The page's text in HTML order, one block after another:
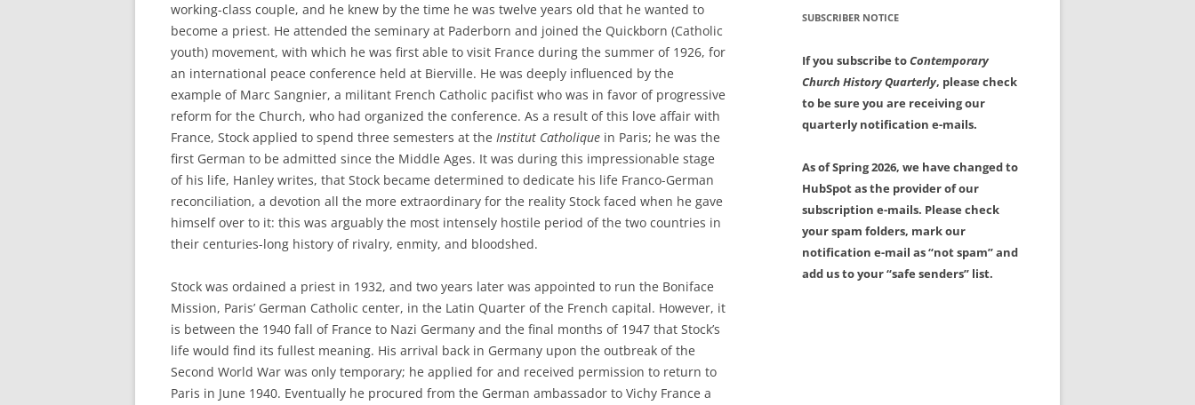
working-class couple, and he knew by the time he was twelve years old that he wanted to
become a priest. He attended the seminary at Paderborn and joined the Quickborn (Catholic
youth) movement, with which he was first able to visit France during the summer of 1926, for
an international peace conference held at Bierville. He was deeply influenced by the
example of Marc Sangnier, a militant French Catholic pacifist who was in favor of progressive
reform for the Church, who had organized the conference. As a result of this love affair with
France, Stock applied to spend three semesters at the Institut Catholique in Paris; he was the
first German to be admitted since the Middle Ages. It was during this impressionable stage
of his life, Hanley writes, that Stock became determined to dedicate his life Franco-German
reconciliation, a devotion all the more extraordinary for the reality Stock faced when he gave
himself over to it: this was arguably the most intensely hostile period of the two countries in
their centuries-long history of rivalry, enmity, and bloodshed.
Stock was ordained a priest in 1932, and two years later was appointed to run the Boniface
Mission, Paris’ German Catholic center, in the Latin Quarter of the French capital. However, it
is between the 1940 fall of France to Nazi Germany and the final months of 1947 that Stock’s
life would find its fullest meaning. His arrival back in Germany upon the outbreak of the
Second World War was only temporary; he applied for and received permission to return to
Paris in June 1940. Eventually he procured from the German ambassador to Vichy France a
SUBSCRIBER NOTICE
If you subscribe toContemporary
Church History Quarterly, please check
to be sure you are receiving our
quarterly notification e-mails.
As of Spring 2026, we have changed to
HubSpot as the provider of our
subscription e-mails. Please check
your spam folders, mark our
notification e-mail as “not spam” and
add us to your “safe senders” list.